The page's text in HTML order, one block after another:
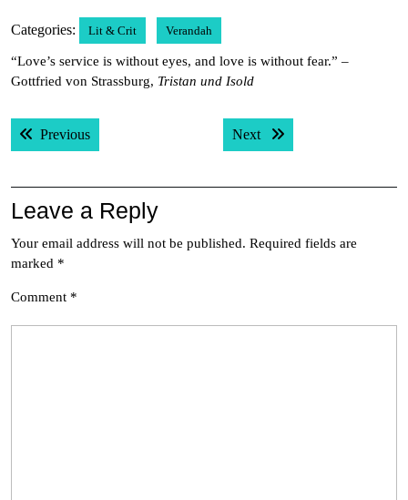
Categories: Lit & Crit Verandah
“Love’s service is without eyes, and love is without fear.” –
Gottfried von Strassburg, Tristan und Isold
Post
navigation
PreviousPrevious post: Next Next post:
Leave a Reply
Your email address will not be published. Required fields are
marked *
Comment *